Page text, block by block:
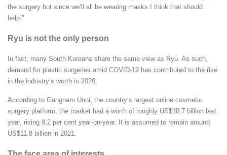
the surgery but since we’ll all be wearing masks I think that should
help.”
Ryu is not the only person
In fact, many South Koreans share the same view as Ryu. As such,
demand for plastic surgeries amid COVID-19 has contributed to the rise
in the industry’s worth in 2020.
According to Gangnam Unni, the country’s largest online cosmetic
surgery platform, the market had a worth of roughly US$10.7 billion last
year, rising 9.2 per cent year-on-year. It is assumed to remain around
US$11.8 billion in 2021.